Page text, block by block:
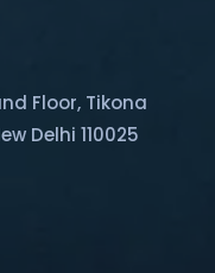
Floor, Tikona
Delhi 110025